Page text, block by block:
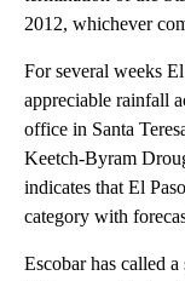
2012, whichever
For several weeks
appreciable rainfall
office in Santa
Keetch-Byram
indicates that El
category with
Escobar has called